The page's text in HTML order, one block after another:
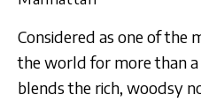
Considered as one of the
the world for more than
blends the rich, woodsy